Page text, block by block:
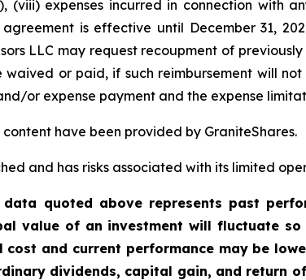
(viii) expenses incurred in connection with
agreement is effective until December 31,
LLC may request recoupment of
waived or paid, if such reimbursement will
or expense payment and the expense
content have been provided by GraniteShares.
and has risks associated with its limited
data quoted above represents past
value of an investment will fluctuate
and current performance may be
dividends, capital gain, and return